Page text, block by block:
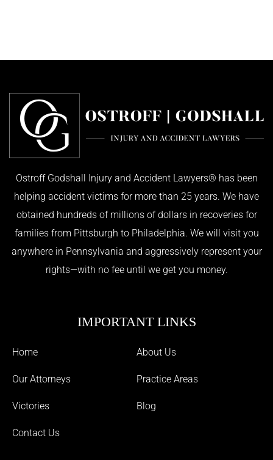
Ostroff Godshall Injury and Accident Lawyers® has been
helping accident victims for more than 25 years. We have
obtained hundreds of millions of dollars in recoveries for
families from Pittsburgh to Philadelphia. We will visit you
anywhere in Pennsylvania and aggressively represent your
rights—with no fee until we get you money.
IMPORTANT LINKS
Home About Us
Our Attorneys Practice Areas
Victories Blog
Contact Us